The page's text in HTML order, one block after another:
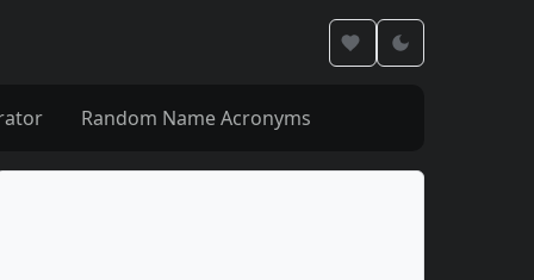
Random Name Acronyms